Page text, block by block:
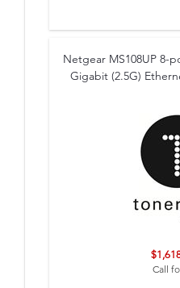
Netgear MS108UP 8-
Gigabit (2.5G)
Call